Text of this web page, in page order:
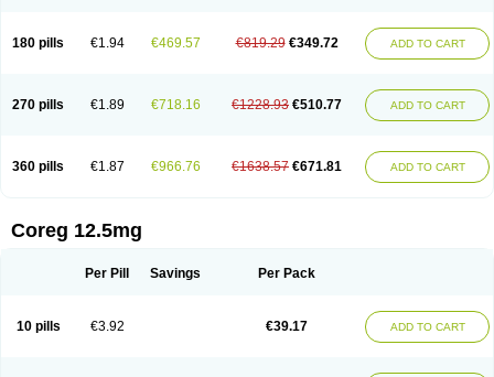
180 pills €1.94 €469.57 €819.29 €349.72 ADD TO CART
270 pills €1.89 €718.16 €1228.93 €510.77 ADD TO CART
360 pills €1.87 €966.76 €1638.57 €671.81 ADD TO CART
Coreg 12.5mg
Per Pill Savings Per Pack
10 pills €3.92 €39.17 ADD TO CART